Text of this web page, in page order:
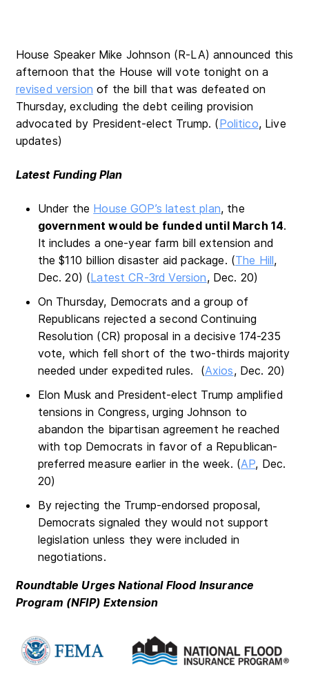
House Speaker Mike Johnson (R-LA) announced this
afternoon that the House will vote tonight on a
revised version of the bill that was defeated on
Thursday, excluding the debt ceiling provision
advocated by President-elect Trump. (Politico, Live
updates)
Latest Funding Plan
Under the House GOP’s latest plan, the
government would be funded until March 14.
It includes a one-year farm bill extension and
the $110 billion disaster aid package. (The Hill,
Dec. 20) (Latest CR-3rd Version, Dec. 20)
On Thursday, Democrats and a group of
Republicans rejected a second Continuing
Resolution (CR) proposal in a decisive 174-235
vote, which fell short of the two-thirds majority
needed under expedited rules. (Axios, Dec. 20)
Elon Musk and President-elect Trump amplified
tensions in Congress, urging Johnson to
abandon the bipartisan agreement he reached
with top Democrats in favor of a Republican-
preferred measure earlier in the week. (AP, Dec.
20)
By rejecting the Trump-endorsed proposal,
Democrats signaled they would not support
legislation unless they were included in
negotiations.
Roundtable Urges National Flood Insurance
Program (NFIP) Extension